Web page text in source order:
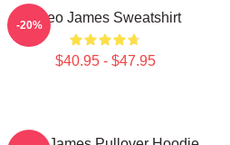
Theo James Sweatshirt
$40.95 - $47.95
-20%